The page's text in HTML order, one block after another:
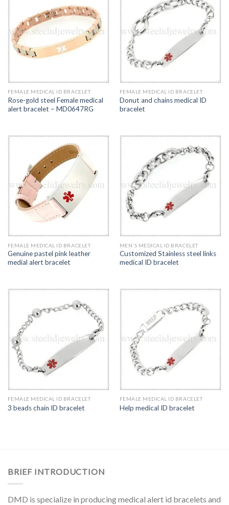
FEMALE MEDICAL ID BRACELET
Rose-gold steel Female medical
alert bracelet – MD0647RG
FEMALE MEDICAL ID BRACELET
Donut and chains medical ID
bracelet
FEMALE MEDICAL ID BRACELET
Genuine pastel pink leather
medial alert bracelet
MEN'S MEDICAL ID BRACELET
Customized Stainless steel links
medical ID bracelet
FEMALE MEDICAL ID BRACELET
3 beads chain ID bracelet
FEMALE MEDICAL ID BRACELET
Help medical ID bracelet
BRIEF INTRODUCTION
DMD is specialize in producing medical alert id bracelets and